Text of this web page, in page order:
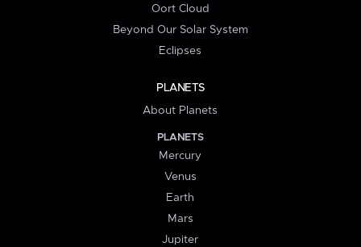
Oort Cloud
Beyond Our Solar System
Eclipses
PLANETS
About Planets
PLANETS
Mercury
Venus
Earth
Mars
Jupiter